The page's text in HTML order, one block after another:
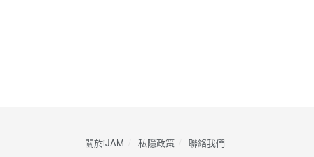
關於iJAM 私隱政策 ​聯絡我們